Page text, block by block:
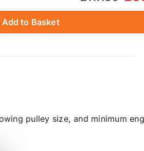
Add to Basket
pulley size, and minimum